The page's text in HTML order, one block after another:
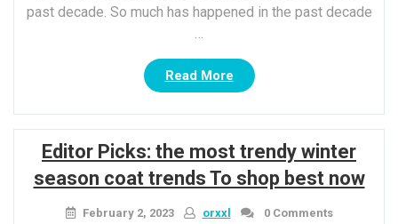
past decade. So much has happened in the past decade
…
Read More“It’S
A
new
Year”
Editor Picks: the most trendy winter
season coat trends To shop best now
February 2, 2023 orxxl 0 Comments